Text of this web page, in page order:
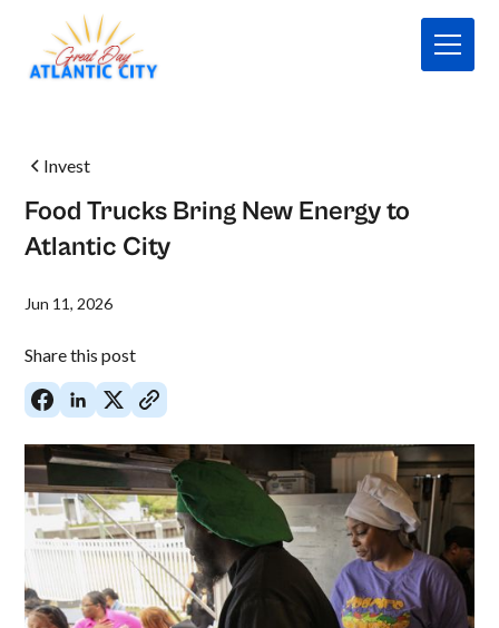
Invest
Food Trucks Bring New Energy to
Atlantic City
Jun 11, 2026
Share this post